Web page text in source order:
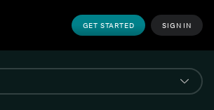
GET STARTED SIGN IN